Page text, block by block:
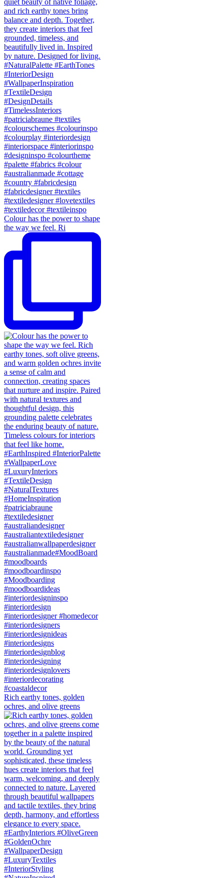
Colour has the power to shape
the way we feel. Ri
Rich earthy tones, golden
ochres, and olive greens